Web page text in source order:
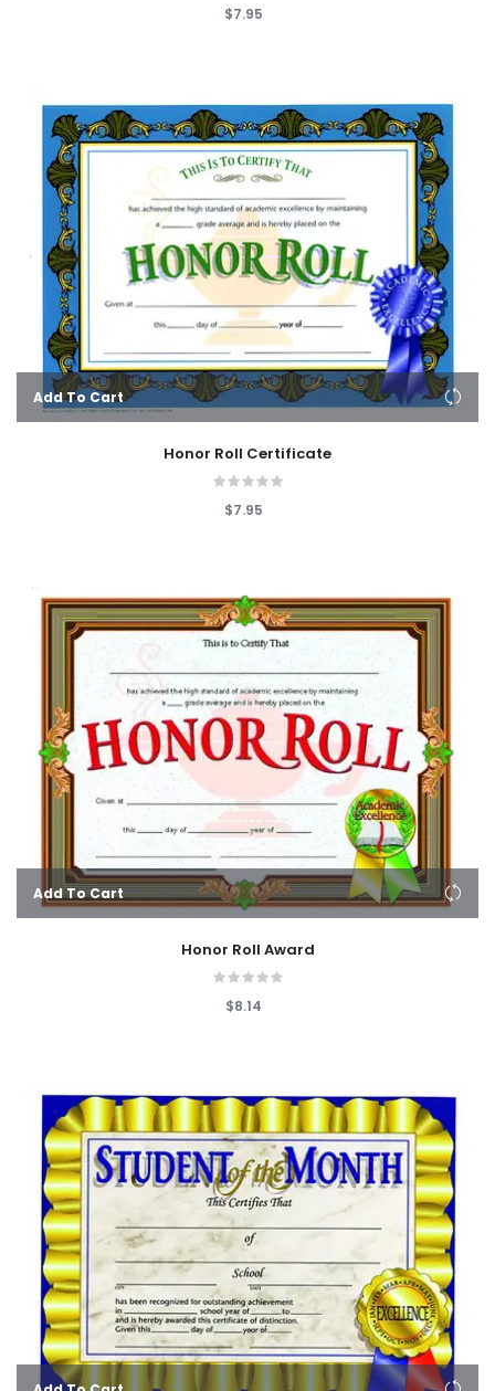
$7.95
Add To Cart
Honor Roll Certificate
$7.95
Add To Cart
Honor Roll Award
$8.14